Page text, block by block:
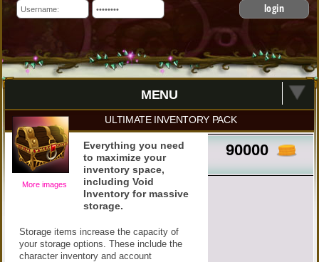
login
MENU
ULTIMATE INVENTORY PACK
90000
More images
Everything you need
to maximize your
inventory space,
including Void
Inventory for massive
storage.
Storage items increase the capacity of
your storage options. These include the
character inventory and account